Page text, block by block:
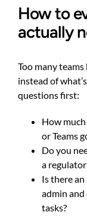
How to
actually
Too many
instead of
questions first:
How
or Teams
Do you
a
Is there
admin and
tasks?